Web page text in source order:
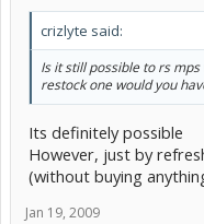
crizlyte said:
Is it still possible to rs
restock one would you
Its definitely possible
However, just by
(without buying
Jan 19, 2009